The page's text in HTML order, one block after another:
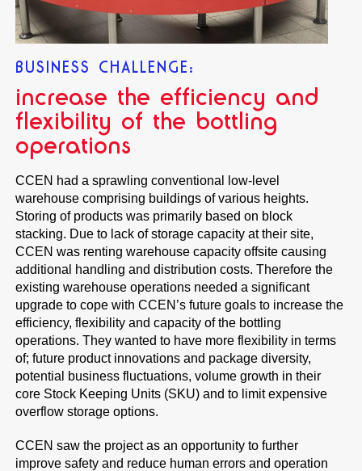
BUSINESS CHALLENGE:
increase the efficiency and
flexibility of the bottling
operations
CCEN had a sprawling conventional low-level
warehouse comprising buildings of various heights.
Storing of products was primarily based on block
stacking. Due to lack of storage capacity at their site,
CCEN was renting warehouse capacity offsite causing
additional handling and distribution costs. Therefore the
existing warehouse operations needed a significant
upgrade to cope with CCEN’s future goals to increase the
efficiency, flexibility and capacity of the bottling
operations. They wanted to have more flexibility in terms
of; future product innovations and package diversity,
potential business fluctuations, volume growth in their
core Stock Keeping Units (SKU) and to limit expensive
overflow storage options.
CCEN saw the project as an opportunity to further
improve safety and reduce human errors and operation